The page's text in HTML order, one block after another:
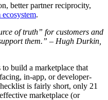
better partner reciprocity,
.
of truth” for customers and
them.” – Hugh Durkin,
build a marketplace that
in-app, or developer-
is fairly short, only 21
marketplace (or